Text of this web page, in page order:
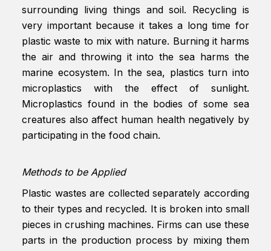
surrounding living things and soil. Recycling is
very important because it takes a long time for
plastic waste to mix with nature. Burning it harms
the air and throwing it into the sea harms the
marine ecosystem. In the sea, plastics turn into
microplastics with the effect of sunlight.
Microplastics found in the bodies of some sea
creatures also affect human health negatively by
participating in the food chain.
Methods to be Applied
Plastic wastes are collected separately according
to their types and recycled. It is broken into small
pieces in crushing machines. Firms can use these
parts in the production process by mixing them